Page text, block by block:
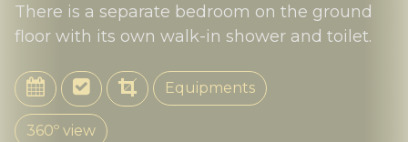
There is a separate bedroom on the ground
floor with its own walk-in shower and toilet.
Equipments
360º view